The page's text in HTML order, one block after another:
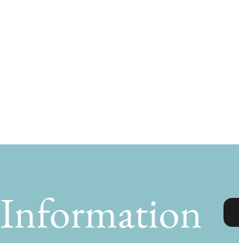
Information